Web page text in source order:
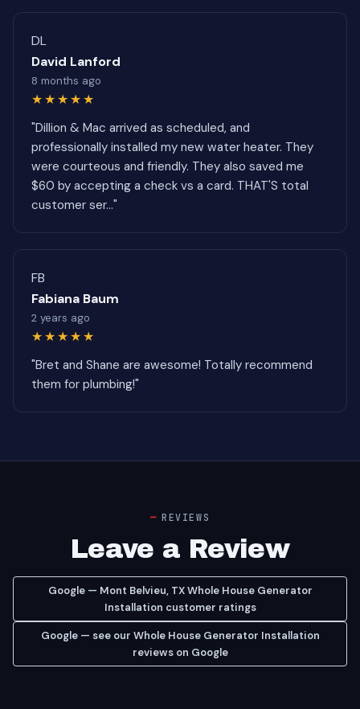
DL
David Lanford
8 months ago
★★★★★
"Dillion & Mac arrived as scheduled, and
professionally installed my new water heater. They
were courteous and friendly. They also saved me
$60 by accepting a check vs a card. THAT'S total
customer ser..."
FB
Fabiana Baum
2 years ago
★★★★★
"Bret and Shane are awesome! Totally recommend
them for plumbing!"
REVIEWS
Leave a Review
Google — Mont Belvieu, TX Whole House Generator
Installation customer ratings
Google — see our Whole House Generator Installation
reviews on Google